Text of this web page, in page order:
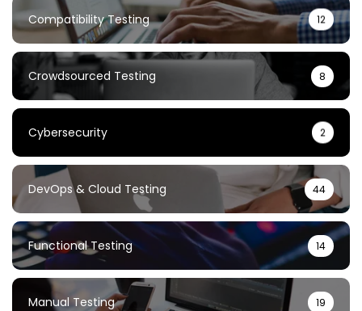
Compatibility Testing 12
Crowdsourced Testing 8
Cybersecurity 2
DevOps & Cloud Testing 44
Functional Testing 14
Manual Testing 19